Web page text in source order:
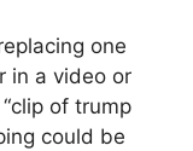
one
in a video or
of trump
could be